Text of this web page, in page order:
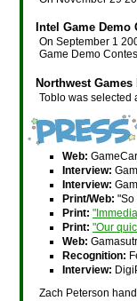
Intel Game
On September 1
Game Demo
Northwest
Toblo was selected
Web:
Interview:
Interview:
Print/Web: "So
Print:
Print: "Our
Web:
Recognition:
Interview:
Zach Peterson